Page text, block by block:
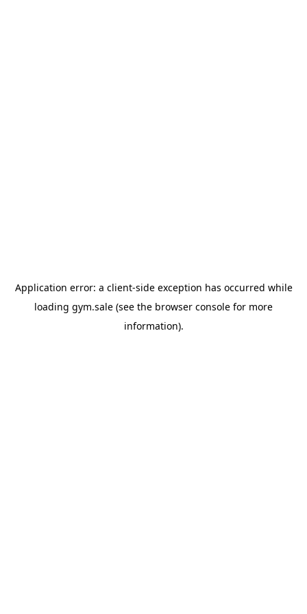
Application error: a client-side exception has occurred while
loading gym.sale (see the browser console for more
information).